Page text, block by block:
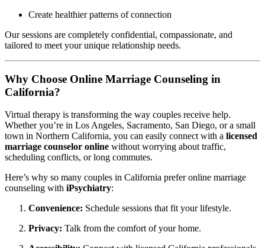
Create healthier patterns of connection
Our sessions are completely confidential, compassionate, and
tailored to meet your unique relationship needs.
Why Choose Online Marriage Counseling in
California?
Virtual therapy is transforming the way couples receive help.
Whether you’re in Los Angeles, Sacramento, San Diego, or a small
town in Northern California, you can easily connect with a licensed
marriage counselor online without worrying about traffic,
scheduling conflicts, or long commutes.
Here’s why so many couples in California prefer online marriage
counseling with iPsychiatry:
Convenience: Schedule sessions that fit your lifestyle.
Privacy: Talk from the comfort of your home.